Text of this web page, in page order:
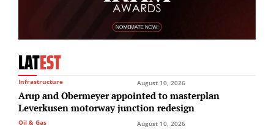
LATEST
Infrastructure August 10, 2026
Arup and Obermeyer appointed to masterplan
Leverkusen motorway junction redesign
Oil & Gas August 10, 2026